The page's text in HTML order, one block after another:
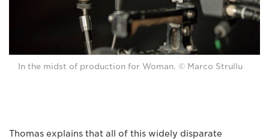
In the midst of production for Woman. © Marco Strullu
Thomas explains that all of this widely disparate